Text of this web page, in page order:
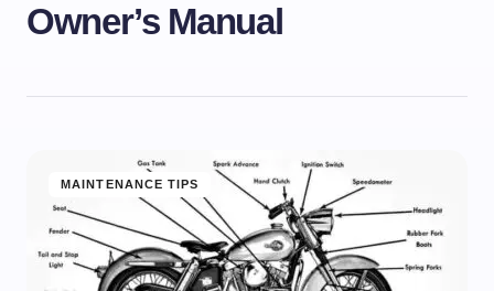
Owner’s Manual
MAINTENANCE TIPS